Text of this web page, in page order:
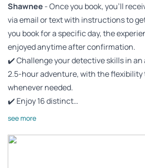
Shawnee - Once you book, you’ll
via email or text with instructions to
you book for a specific day, the
enjoyed anytime after confirmation.
✔️ Challenge your detective skills in
2.5-hour adventure, with the flexibility
whenever needed.
✔️ Enjoy 16 distinct…
see more